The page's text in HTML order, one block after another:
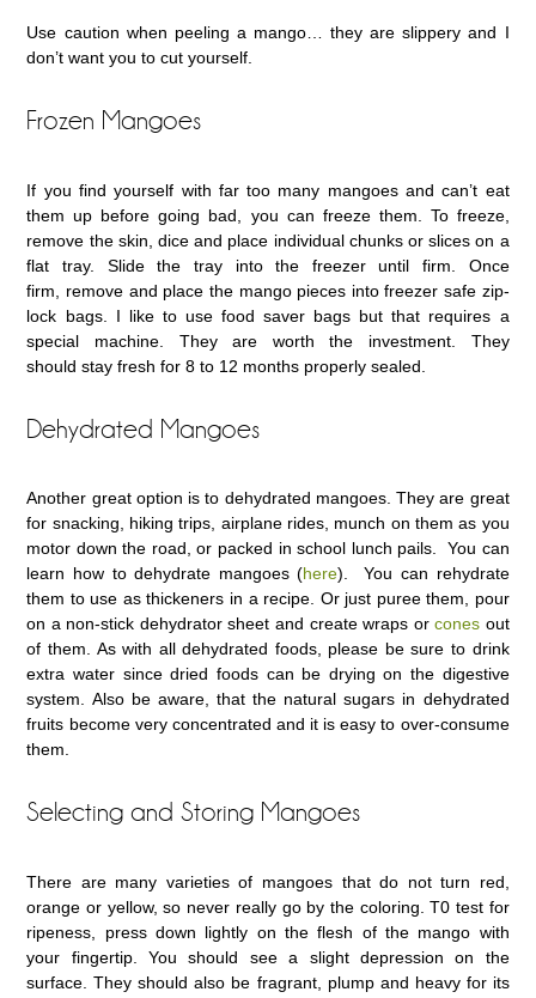
Use caution when peeling a mango… they are slippery and I
don’t want you to cut yourself.
Frozen Mangoes
If you find yourself with far too many mangoes and can’t eat
them up before going bad, you can freeze them. To freeze,
remove the skin, dice and place individual chunks or slices on a
flat tray. Slide the tray into the freezer until firm. Once
firm, remove and place the mango pieces into freezer safe zip-
lock bags. I like to use food saver bags but that requires a
special machine. They are worth the investment. They
should stay fresh for 8 to 12 months properly sealed.
Dehydrated Mangoes
Another great option is to dehydrated mangoes. They are great
for snacking, hiking trips, airplane rides, munch on them as you
motor down the road, or packed in school lunch pails. You can
learn how to dehydrate mangoes (here). You can rehydrate
them to use as thickeners in a recipe. Or just puree them, pour
on a non-stick dehydrator sheet and create wraps orcones out
of them. As with all dehydrated foods, please be sure to drink
extra water since dried foods can be drying on the digestive
system. Also be aware, that the natural sugars in dehydrated
fruits become very concentrated and it is easy to over-consume
them.
Selecting and Storing Mangoes
There are many varieties of mangoes that do not turn red,
orange or yellow, so never really go by the coloring. T0 test for
ripeness, press down lightly on the flesh of the mango with
your fingertip. You should see a slight depression on the
surface. They should also be fragrant, plump and heavy for its